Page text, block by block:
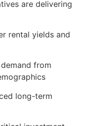
are delivering
rental yields and
from
long-term